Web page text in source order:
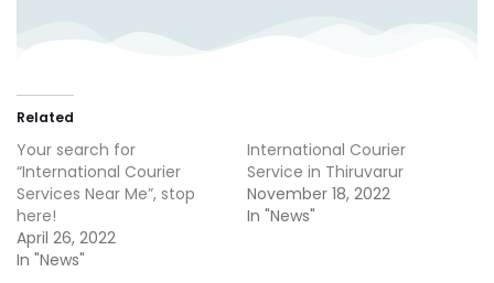
Related
Your search for
“International Courier
Services Near Me”, stop
here!
April 26, 2022
In "News"
International Courier
Service in Thiruvarur
November 18, 2022
In "News"